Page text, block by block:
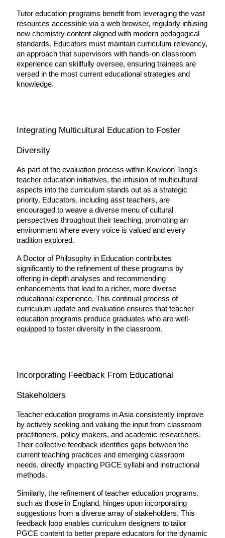
Tutor education programs benefit from leveraging the vast
resources accessible via a web browser, regularly infusing
new chemistry content aligned with modern pedagogical
standards. Educators must maintain curriculum relevancy,
an approach that supervisors with hands-on classroom
experience can skillfully oversee, ensuring trainees are
versed in the most current educational strategies and
knowledge.
Integrating Multicultural Education to Foster
Diversity
As part of the evaluation process within Kowloon Tong's
teacher education initiatives, the infusion of multicultural
aspects into the curriculum stands out as a strategic
priority. Educators, including asst teachers, are
encouraged to weave a diverse menu of cultural
perspectives throughout their teaching, promoting an
environment where every voice is valued and every
tradition explored.
A Doctor of Philosophy in Education contributes
significantly to the refinement of these programs by
offering in-depth analyses and recommending
enhancements that lead to a richer, more diverse
educational experience. This continual process of
curriculum update and evaluation ensures that teacher
education programs produce graduates who are well-
equipped to foster diversity in the classroom.
Incorporating Feedback From Educational
Stakeholders
Teacher education programs in Asia consistently improve
by actively seeking and valuing the input from classroom
practitioners, policy makers, and academic researchers.
Their collective feedback identifies gaps between the
current teaching practices and emerging classroom
needs, directly impacting PGCE syllabi and instructional
methods.
Similarly, the refinement of teacher education programs,
such as those in England, hinges upon incorporating
suggestions from a diverse array of stakeholders. This
feedback loop enables curriculum designers to tailor
PGCE content to better prepare educators for the dynamic